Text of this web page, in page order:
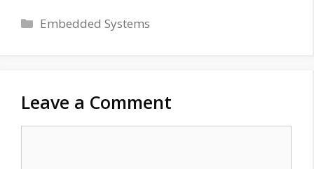
Categories
Embedded Systems
Leave a Comment